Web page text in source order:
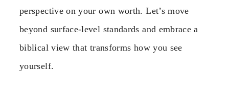
perspective on your own worth. Let’s move
beyond surface-level standards and embrace a
biblical view that transforms how you see
yourself.